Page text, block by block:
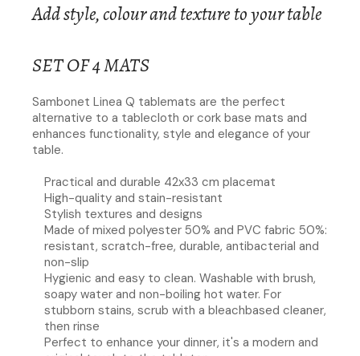
Add style, colour and texture to your table
SET OF 4 MATS
Sambonet Linea Q tablemats are the perfect
alternative to a tablecloth or cork base mats and
enhances functionality, style and elegance of your
table.
Practical and durable 42x33 cm placemat
High-quality and stain-resistant
Stylish textures and designs
Made of mixed polyester 50% and PVC fabric 50%:
resistant, scratch-free, durable, antibacterial and
non-slip
Hygienic and easy to clean. Washable with brush,
soapy water and non-boiling hot water. For
stubborn stains, scrub with a bleachbased cleaner,
then rinse
Perfect to enhance your dinner, it's a modern and